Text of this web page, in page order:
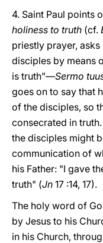
4. Saint Paul points
holiness to truth (cf.
priestly prayer,
disciples by means
is truth"—Sermo
goes on to say that
of the disciples, so
consecrated in
the disciples might
communication of
his Father: "I gave
truth" (Jn 17 :14, 17).
The holy word of
by Jesus to his
in his Church,